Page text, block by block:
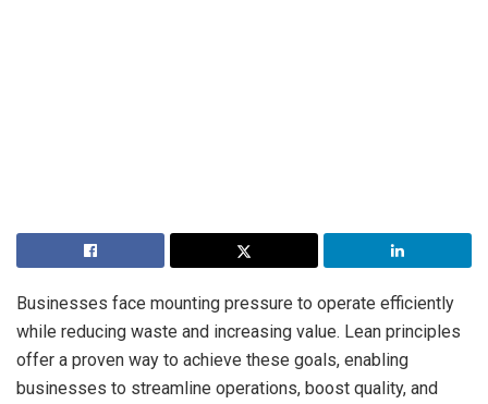
Businesses face mounting pressure to operate efficiently
while reducing waste and increasing value. Lean principles
offer a proven way to achieve these goals, enabling
businesses to streamline operations, boost quality, and